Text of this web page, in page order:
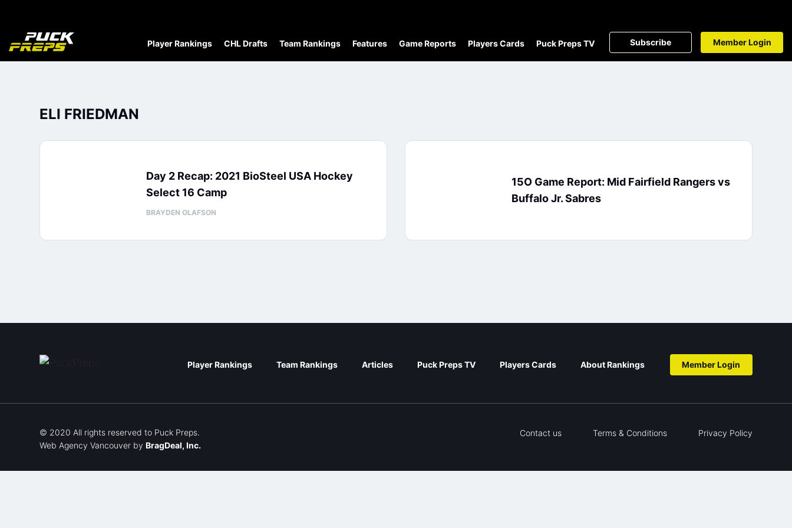
Player Rankings CHL Drafts Team Rankings Features Game Reports Players Cards Puck Preps TV Subscribe Member Login
ELI FRIEDMAN
Day 2 Recap: 2021 BioSteel USA Hockey
Select 16 Camp
BRAYDEN OLAFSON
15O Game Report: Mid Fairfield Rangers vs
Buffalo Jr. Sabres
Player Rankings Team Rankings Articles Puck Preps TV Players Cards About Rankings Member Login
© 2020 All rights reserved to Puck Preps.
Web Agency Vancouver by BragDeal, Inc.
Contact us Terms & Conditions Privacy Policy